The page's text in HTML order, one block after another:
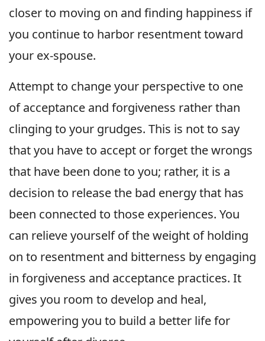
closer to moving on and finding happiness if
you continue to harbor resentment toward
your ex-spouse.
Attempt to change your perspective to one
of acceptance and forgiveness rather than
clinging to your grudges. This is not to say
that you have to accept or forget the wrongs
that have been done to you; rather, it is a
decision to release the bad energy that has
been connected to those experiences. You
can relieve yourself of the weight of holding
on to resentment and bitterness by engaging
in forgiveness and acceptance practices. It
gives you room to develop and heal,
empowering you to build a better life for